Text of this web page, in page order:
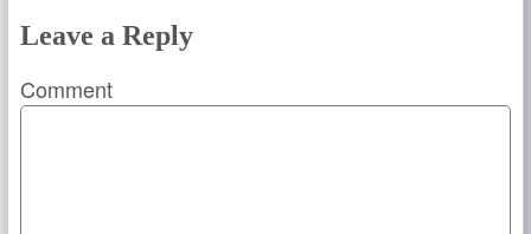
Leave a Reply
Comment